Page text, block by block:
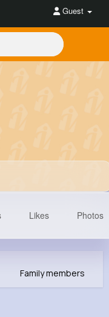
Guest
Likes Photos
Family members